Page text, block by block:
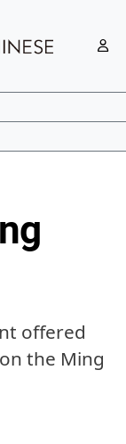
offered
the Ming